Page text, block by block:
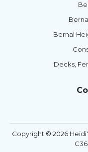
Bernal
Decks,
Copyright © 2026